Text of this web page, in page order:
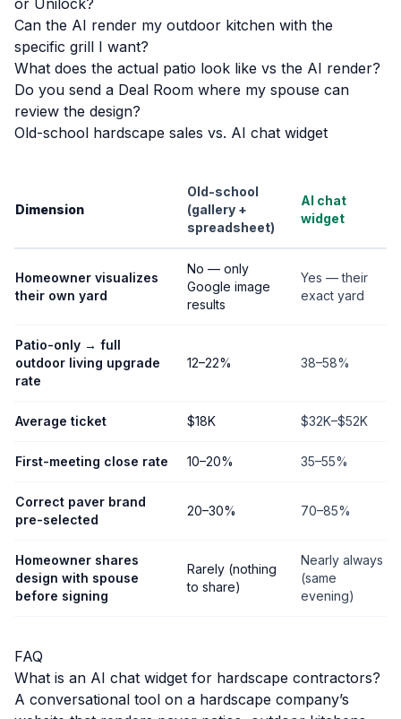
or Unilock?
Can the AI render my outdoor kitchen with the
specific grill I want?
What does the actual patio look like vs the AI render?
Do you send a Deal Room where my spouse can
review the design?
Old-school hardscape sales vs. AI chat widget
Dimension
Old-school
(gallery +
spreadsheet)
AI chat
widget
Homeowner visualizes
their own yard
No — only
Google image
results
Yes — their
exact yard
Patio-only → full
outdoor living upgrade
rate
12–22% 38–58%
Average ticket $18K $32K–$52K
First-meeting close rate 10–20% 35–55%
Correct paver brand
pre-selected
20–30% 70–85%
Homeowner shares
design with spouse
before signing
Rarely (nothing
to share)
Nearly always
(same
evening)
FAQ
What is an AI chat widget for hardscape contractors?
A conversational tool on a hardscape company’s